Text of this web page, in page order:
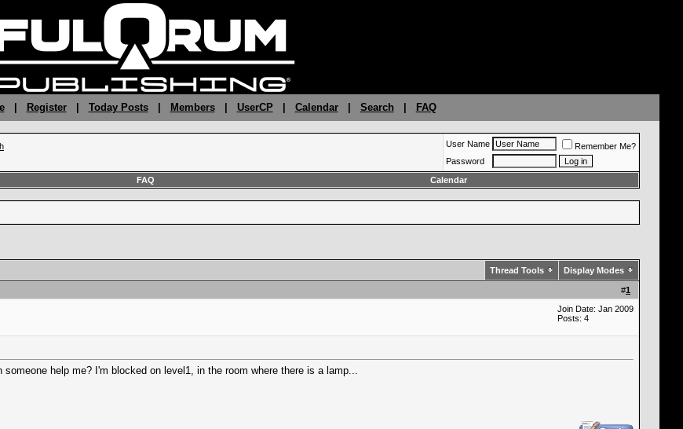
| Register| Today Posts| Members| UserCP Calendar| Search FAQ
User Name
Remember Me?
Password
FAQ Calendar
Thread Tools Display Modes
#1
Join Date: Jan 2009
Posts: 4
help me? I'm blocked on level1, in the room where there is a lamp...